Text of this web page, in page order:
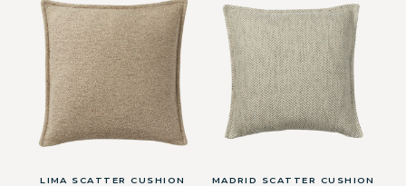
LIMA SCATTER CUSHION MADRID SCATTER CUSHION